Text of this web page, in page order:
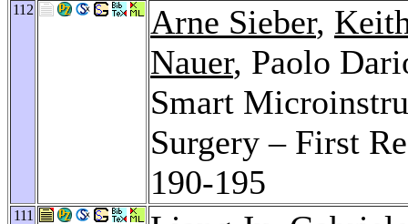
112 Arne Sieber,
Nauer, Paolo
Smart
Surgery – First
190-195
111